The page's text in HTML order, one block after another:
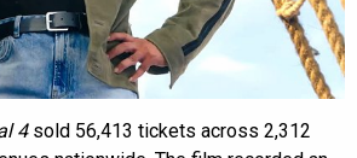
4sold 56,413 tickets across 2,312